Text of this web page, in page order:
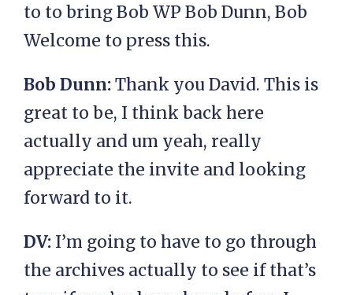
to to bring Bob WP Bob Dunn, Bob
Welcome to press this.
Bob Dunn:Thank you David. This is
great to be, I think back here
actually and um yeah, really
appreciate the invite and looking
forward to it.
DV: I’m going to have to go through
the archives actually to see if that’s